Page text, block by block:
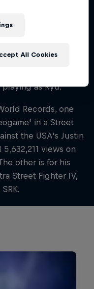
Fighter editions
Street Fighter IV,
as Ryu.
Records, one
in a Street
the USA's Justin
views on
other is for his
Street Fighter IV,
All Cookies